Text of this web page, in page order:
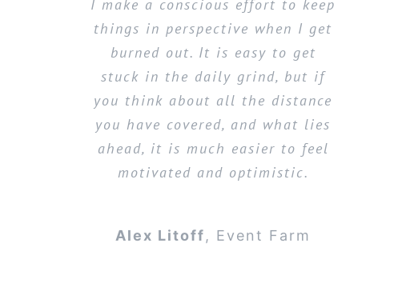
I make a conscious effort to keep
things in perspective when I get
burned out. It is easy to get
stuck in the daily grind, but if
you think about all the distance
you have covered, and what lies
ahead, it is much easier to feel
motivated and optimistic.
Alex Litoff, Event Farm